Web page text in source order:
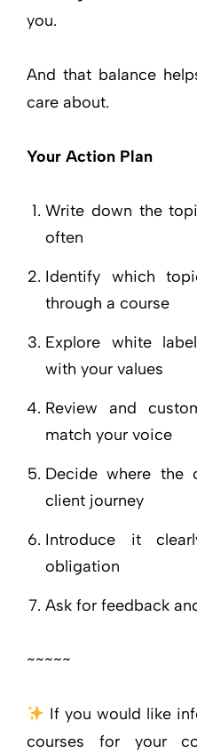
you.
And that balance
care about.
Your Action Plan
Write down the
often
Identify which
through a course
Explore white
with your values
Review and
match your voice
Decide where the
client journey
Introduce it
obligation
Ask for feedback
~~~~~
If you would like
courses for your